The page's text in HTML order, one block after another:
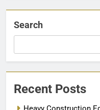
Search
Recent Posts